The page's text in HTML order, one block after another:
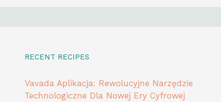
RECENT RECIPES
Vavada Aplikacja: Rewolucyjne Narzędzie
Technologiczne Dla Nowej Ery Cyfrowej